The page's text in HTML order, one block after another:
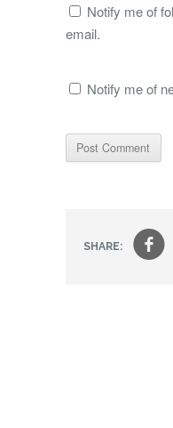
Notify me of
email.
Notify me of
SHARE: f